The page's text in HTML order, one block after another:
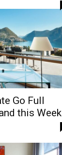
Go Full
this Week